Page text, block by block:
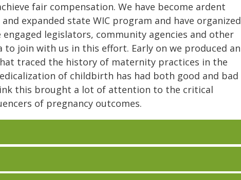
fair compensation. We have become ardent
expanded state WIC program and have organized
legislators, community agencies and other
to join with us in this effort. Early on we produced an
traced the history of maternity practices in the
of childbirth has had both good and bad
this brought a lot of attention to the critical
of pregnancy outcomes.